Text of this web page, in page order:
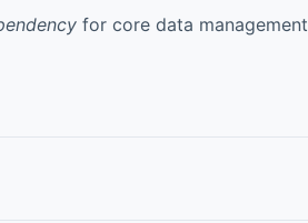
for core data management